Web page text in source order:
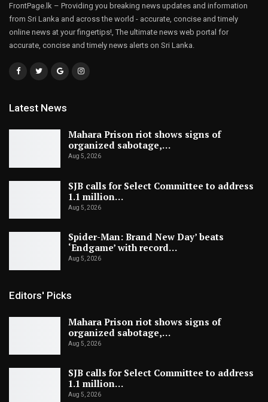
FrontPage.lk – Providing you breaking news updates and information
from Sri Lanka and across the world - accurate, concise and timely
online news at your fingertips!, The ultimate news web portal for
accurate, concise and timely news alerts on Sri Lanka.
Latest News
Mahara Prison riot shows signs of
organized sabotage,…
Aug 5, 2026
SJB calls for Select Committee to address
1.1 million…
Aug 5, 2026
Spider-Man: Brand New Day’ beats
‘Endgame’ with record…
Aug 5, 2026
Editors' Picks
Mahara Prison riot shows signs of
organized sabotage,…
Aug 5, 2026
SJB calls for Select Committee to address
1.1 million…
Aug 5, 2026